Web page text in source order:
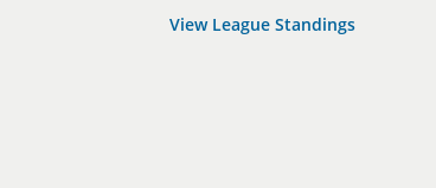
View League Standings